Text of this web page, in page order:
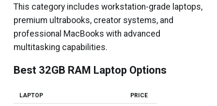
This category includes workstation-grade laptops,
premium ultrabooks, creator systems, and
professional MacBooks with advanced
multitasking capabilities.
Best 32GB RAM Laptop Options
LAPTOP PRICE